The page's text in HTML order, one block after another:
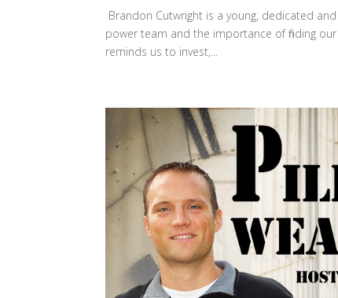
Brandon Cutwright is a young, dedicated
power team and the importance of finding
reminds us to invest,...